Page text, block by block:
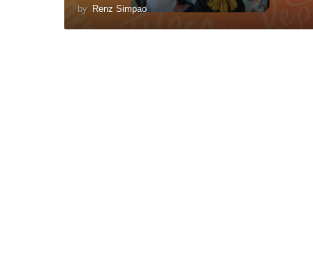
by Renz Simpao